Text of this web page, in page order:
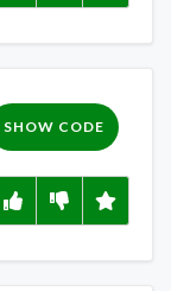
SHOW CODE